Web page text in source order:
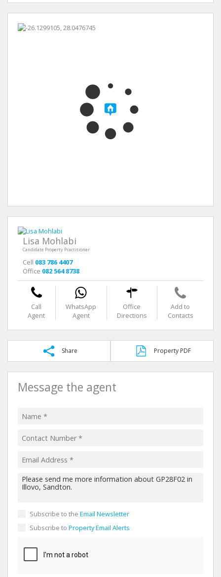
Lisa Mohlabi
Candidate Property Practitioner
Cell 083 786 4407
Office 082 564 8738
Call
Agent
WhatsApp
Agent
Office
Directions
Add to
Contacts
Share Property PDF
Message the agent
Subscribe to the Email Newsletter
Subscribe to Property Email Alerts